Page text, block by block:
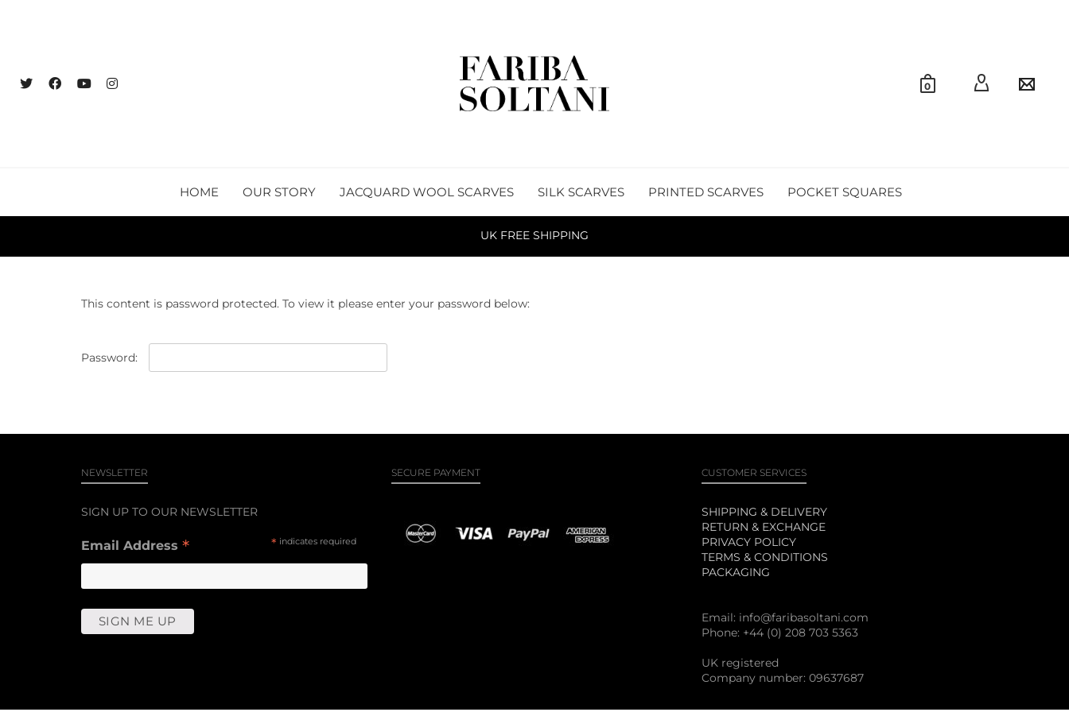
0
HOME OUR STORY JACQUARD WOOL SCARVES SILK SCARVES PRINTED SCARVES POCKET SQUARES
UK FREE SHIPPING
This content is password protected. To view it please enter your password below:
Password:
NEWSLETTER
SIGN UP TO OUR NEWSLETTER
* indicates required
Email Address *
SECURE PAYMENT CUSTOMER SERVICES
SHIPPING & DELIVERY
RETURN & EXCHANGE
PRIVACY POLICY
TERMS & CONDITIONS
PACKAGING
Email: info@faribasoltani.com
Phone: +44 (0) 208 703 5363
UK registered
Company number: 09637687